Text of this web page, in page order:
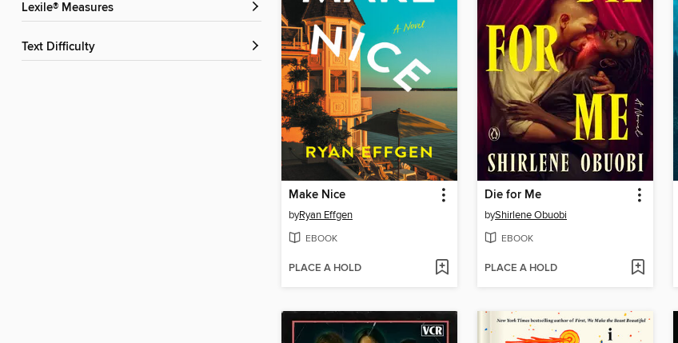
Lexile® Measures
Text Difficulty
Make Nice
byRyan Effgen
EBOOK
PLACE A HOLD
Die for Me
byShirlene Obuobi
EBOOK
PLACE A HOLD